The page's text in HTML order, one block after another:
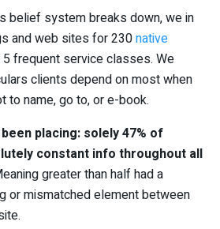
belief system breaks down, we in
and web sites for 230native
5 frequent service classes. We
clients depend on most when
to name, go to, or e-book.
placing: solely 47% of
constant info throughout all
greater than half had a
or mismatched element between